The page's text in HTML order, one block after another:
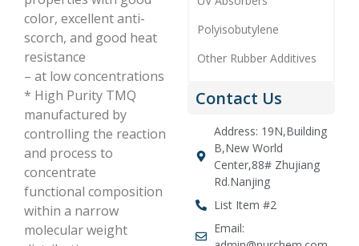
color, excellent anti-
scorch, and good heat
resistance
– at low concentrations
* High Purity TMQ
manufactured by
controlling the reaction
and process to
concentrate
functional composition
within a narrow
molecular weight
Polyisobutylene
Other Rubber Additives
Contact Us
Address: 19N,Building
B,New World
Center,88# Zhujiang
Rd.Nanjing
List Item #2
Email: